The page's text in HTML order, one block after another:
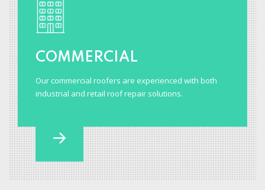
COMMERCIAL
Our commercial roofers are experienced with both
industrial and retail roof repair solutions.